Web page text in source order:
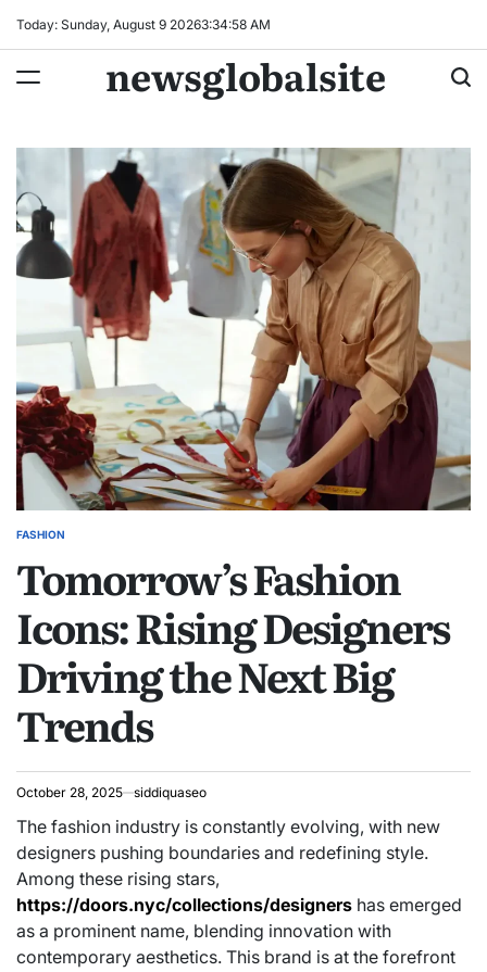
Today: Sunday, August 9 20263:34:59 AM
newsglobalsite
POSTED
FASHION
Tomorrow’s Fashion
Icons: Rising Designers
Driving the Next Big
Trends
October 28, 2025 siddiquaseo
The fashion industry is constantly evolving, with new
designers pushing boundaries and redefining style.
Among these rising stars,
https://doors.nyc/collections/designers has emerged
as a prominent name, blending innovation with
contemporary aesthetics. This brand is at the forefront